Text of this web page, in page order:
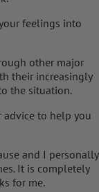
feelings into
other major
their increasingly
the situation.
advice to help you
and I personally
It is completely
for me.